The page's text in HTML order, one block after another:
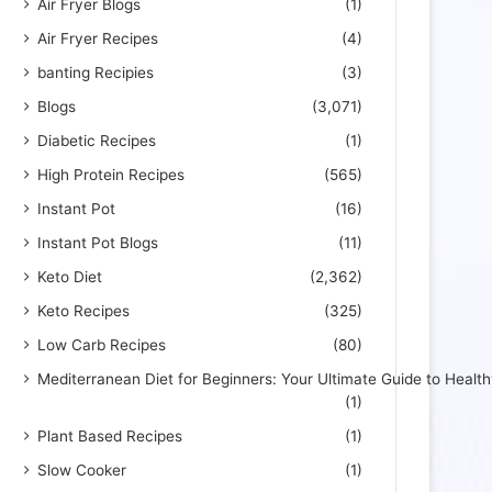
Air Fryer Blogs
(1)
Air Fryer Recipes
(4)
banting Recipies
(3)
Blogs
(3,071)
Diabetic Recipes
(1)
High Protein Recipes
(565)
Instant Pot
(16)
Instant Pot Blogs
(11)
Keto Diet
(2,362)
Keto Recipes
(325)
Low Carb Recipes
(80)
Mediterranean Diet for Beginners: Your Ultimate Guide to
(1)
Plant Based Recipes
(1)
Slow Cooker
(1)